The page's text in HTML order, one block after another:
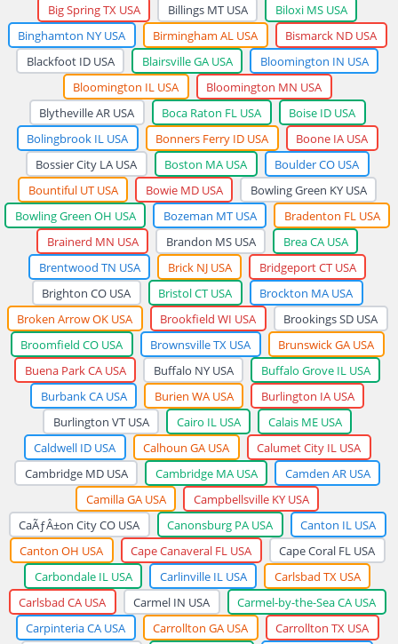
Big Spring TX USA
Billings MT USA
Biloxi MS USA
Binghamton NY USA
Birmingham AL USA
Bismarck ND USA
Blackfoot ID USA
Blairsville GA USA
Bloomington IN USA
Bloomington IL USA
Bloomington MN USA
Blytheville AR USA
Boca Raton FL USA
Boise ID USA
Bolingbrook IL USA
Bonners Ferry ID USA
Boone IA USA
Bossier City LA USA
Boston MA USA
Boulder CO USA
Bountiful UT USA
Bowie MD USA
Bowling Green KY USA
Bowling Green OH USA
Bozeman MT USA
Bradenton FL USA
Brainerd MN USA
Brandon MS USA
Brea CA USA
Brentwood TN USA
Brick NJ USA
Bridgeport CT USA
Brighton CO USA
Bristol CT USA
Brockton MA USA
Broken Arrow OK USA
Brookfield WI USA
Brookings SD USA
Broomfield CO USA
Brownsville TX USA
Brunswick GA USA
Buena Park CA USA
Buffalo NY USA
Buffalo Grove IL USA
Burbank CA USA
Burien WA USA
Burlington IA USA
Burlington VT USA
Cairo IL USA
Calais ME USA
Caldwell ID USA
Calhoun GA USA
Calumet City IL USA
Cambridge MD USA
Cambridge MA USA
Camden AR USA
Camilla GA USA
Campbellsville KY USA
CaÃƒÂ±on City CO USA
Canonsburg PA USA
Canton IL USA
Canton OH USA
Cape Canaveral FL USA
Cape Coral FL USA
Carbondale IL USA
Carlinville IL USA
Carlsbad TX USA
Carlsbad CA USA
Carmel IN USA
Carmel-by-the-Sea CA USA
Carpinteria CA USA
Carrollton GA USA
Carrollton TX USA